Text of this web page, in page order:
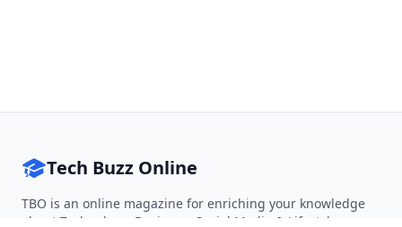
Tech Buzz Online
TBO is an online magazine for enriching your knowledge
about Technology, Business, Social Media & Lifestyle.